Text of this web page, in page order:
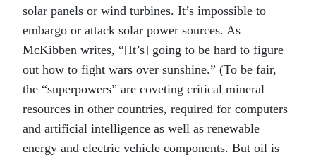
solar panels or wind turbines. It’s impossible to
embargo or attack solar power sources. As
McKibben writes, “[It’s] going to be hard to figure
out how to fight wars over sunshine.” (To be fair,
the “superpowers” are coveting critical mineral
resources in other countries, required for computers
and artificial intelligence as well as renewable
energy and electric vehicle components. But oil is